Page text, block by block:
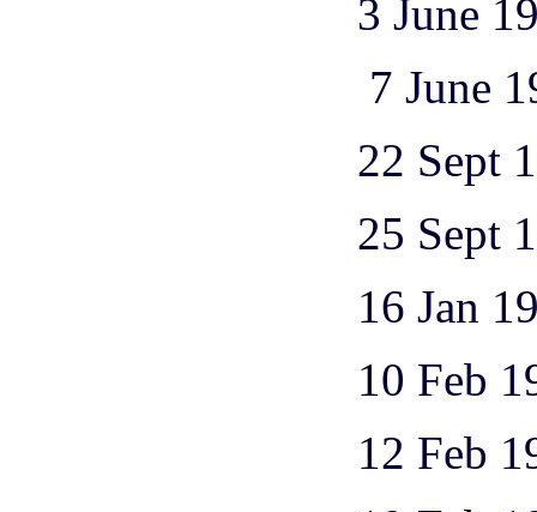
3 June 1944 1
7 June 1944
22 Sept 1944
25 Sept 1944
16 Jan 1945 1
10 Feb 1945 1
12 Feb 1945 3